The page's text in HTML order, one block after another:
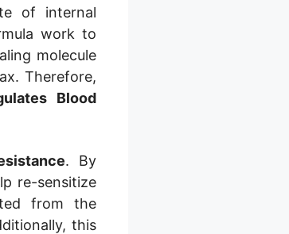
of internal
work to
molecule
Therefore,
Blood
. By
re-sensitize
from the
this